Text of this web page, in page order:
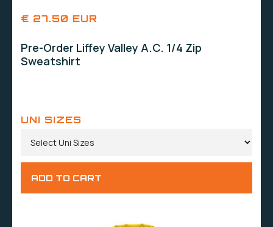
€ 27.50 EUR
Pre-Order Liffey Valley A.C. 1/4 Zip
Sweatshirt
UNI SIZES